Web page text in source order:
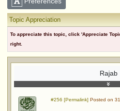
Topic Appreciation
To appreciate this topic, click 'Appreciate
right.
Rajab
#256 [Permalink] Posted on